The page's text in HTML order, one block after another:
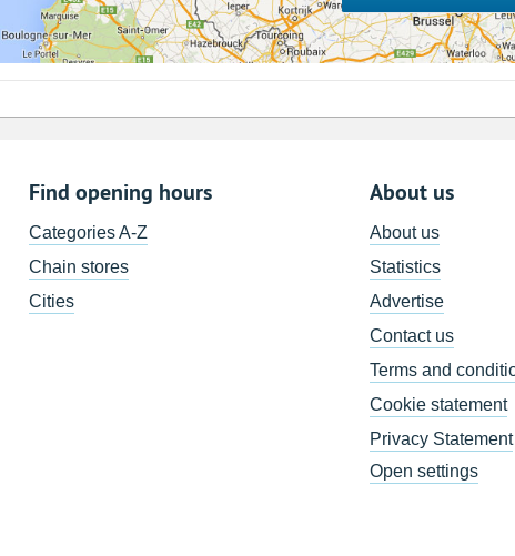
Find opening hours
Categories A-Z
Chain stores
Cities
About us
About us
Statistics
Advertise
Contact us
Terms and
Cookie statement
Privacy Statement
Open settings